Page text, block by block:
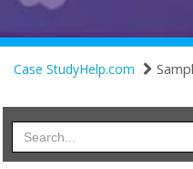
Case StudyHelp.com